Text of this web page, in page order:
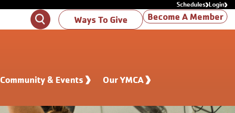
Schedules Login
SearchWays To Give Become A Member
Community & Events Our YMCA